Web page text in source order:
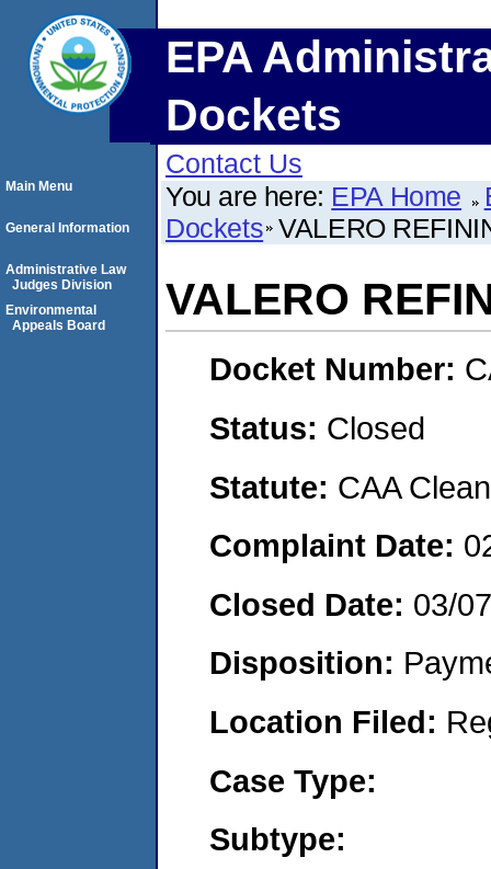
EPA
Dockets
Contact Us
You are here: EPA Home
Dockets VALERO
VALERO
Docket Number:
Status: Closed
Statute: CAA
Complaint Date:
Closed Date: 03/
Disposition:
Location Filed:
Case Type:
Subtype:
Main Menu
General Information
Administrative Law
Judges Division
Environmental
Appeals Board